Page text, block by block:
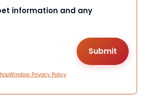
information and any
Privacy Policy